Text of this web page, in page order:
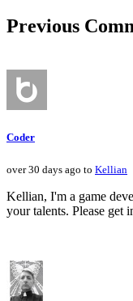
Previous
Coder
over 30 days ago to Kellian
Kellian, I'm a game
your talents. Please get